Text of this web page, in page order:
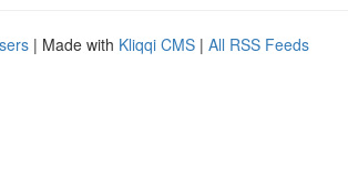
| Made with Kliqqi CMS | All RSS Feeds